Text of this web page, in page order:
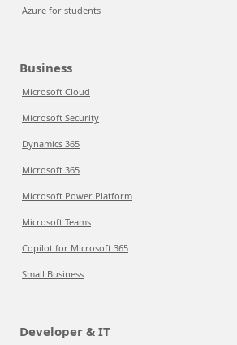
Azure for students
Business
Microsoft Cloud
Microsoft Security
Dynamics 365
Microsoft 365
Microsoft Power Platform
Microsoft Teams
Copilot for Microsoft 365
Small Business
Developer & IT